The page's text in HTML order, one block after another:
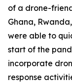
of a drone-
Ghana,
were able to
start of the
incorporate
response